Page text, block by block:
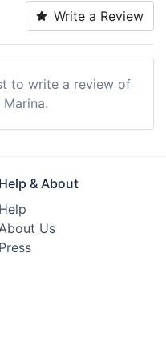
Write a Review
to write a review of
Help & About
Help
About Us
Press